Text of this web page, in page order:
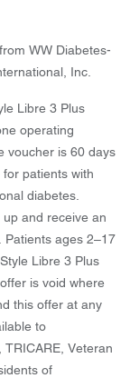
WW Diabetes-
Inc.
Libre 3 Plus
operating
voucher is 60 days
patients with
diabetes.
and receive an
Patients ages 2–17
Libre 3 Plus
is void where
this offer at any
to
Veteran
of